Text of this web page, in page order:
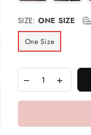
SIZE: ONE SIZE
One Size